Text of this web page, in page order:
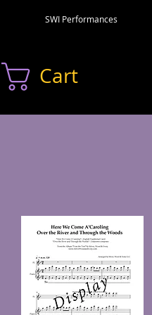
SWI Performances
Cart